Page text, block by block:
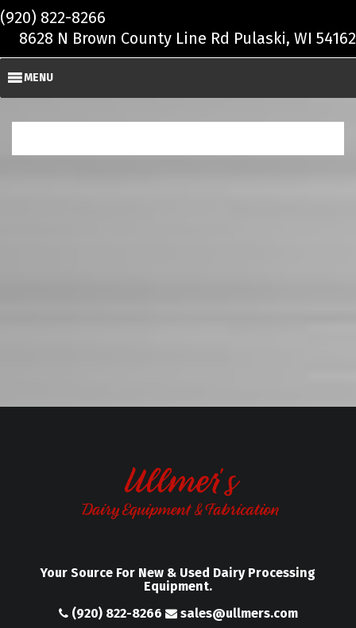
Skip to main content
(920) 822-8266
8628 N Brown County Line Rd Pulaski, WI 54162
MENU
Your Source For New & Used Dairy Processing
Equipment.
(920) 822-8266
sales@ullmers.com